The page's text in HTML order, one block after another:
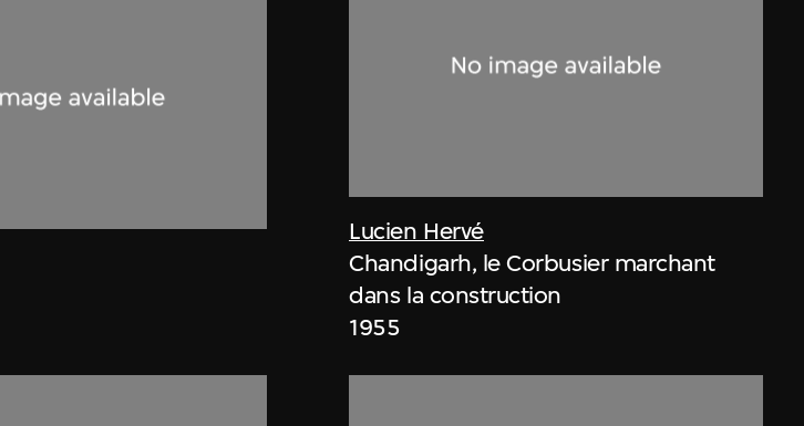
Lucien Hervé
Chandigarh, le Corbusier marchant
dans la construction
1955